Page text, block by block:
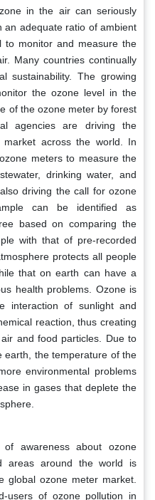
in the air can seriously
an adequate ratio of ambient
monitor and measure the
Many countries continually
sustainability. The growing
the ozone level in the
of the ozone meter by forest
agencies are driving the
across the world. In
meters to measure the
drinking water, and
driving the call for ozone
can be identified as
based on comparing the
with that of pre-recorded
protects all people
that on earth can have a
health problems. Ozone is
interaction of sunlight and
reaction, thus creating
and food particles. Due to
earth, the temperature of the
environmental problems
in gases that deplete the
awareness about ozone
areas around the world is
global ozone meter market.
users of ozone pollution in